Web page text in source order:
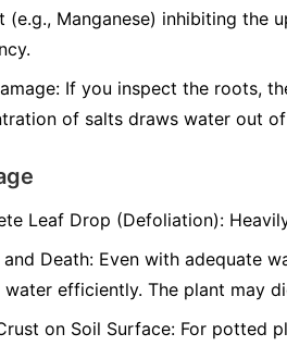
(e.g., Manganese) inhibiting the
If you inspect the roots,
of salts draws water out
Leaf Drop (Defoliation):
Death: Even with adequate
water efficiently. The plant may
on Soil Surface: For potted